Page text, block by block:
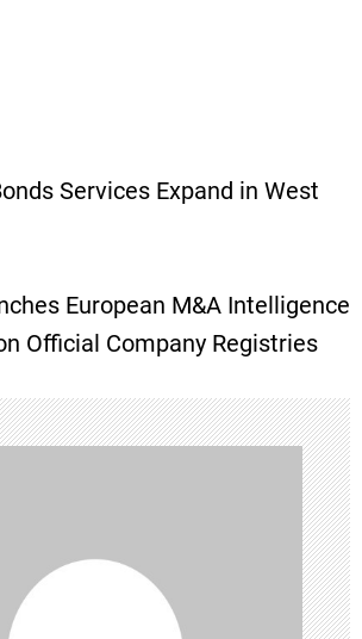
Services Expand in West
European M&A Intelligence
Official Company Registries